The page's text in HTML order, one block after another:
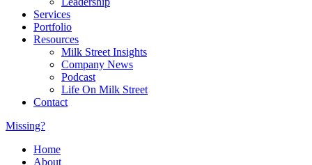
Services
Portfolio
Resources
Milk Street Insights
Company News
Podcast
Life On Milk Street
Contact
Missing?
Home
About